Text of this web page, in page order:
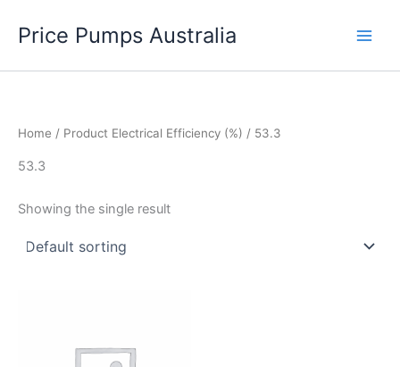
Price Pumps Australia
Home / Product Electrical Efficiency (%) / 53.3
53.3
Showing the single result